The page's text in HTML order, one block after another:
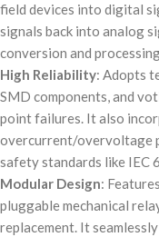
field devices into digital
signals back into analog
conversion and
High Reliability: Adopts
SMD components, and
point failures. It also
overcurrent/overvoltage
safety standards like IEC
Modular Design:
pluggable mechanical
replacement. It